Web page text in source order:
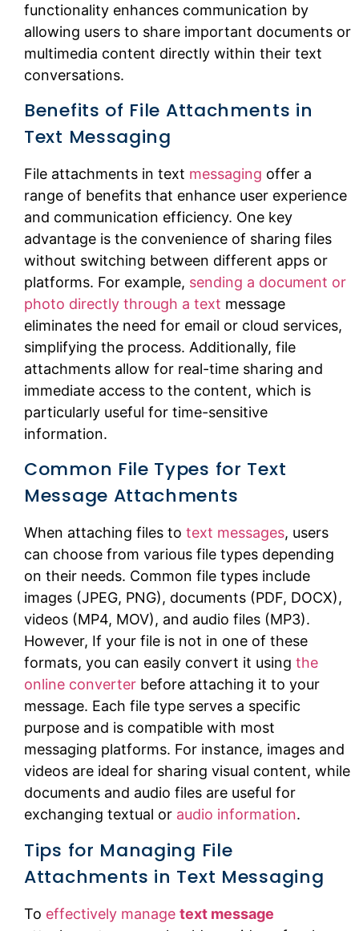
functionality enhances communication by
allowing users to share important documents or
multimedia content directly within their text
conversations.
Benefits of File Attachments in
Text Messaging
File attachments in text messaging offer a
range of benefits that enhance user experience
and communication efficiency. One key
advantage is the convenience of sharing files
without switching between different apps or
platforms. For example, sending a document or
photo directly through a text message
eliminates the need for email or cloud services,
simplifying the process. Additionally, file
attachments allow for real-time sharing and
immediate access to the content, which is
particularly useful for time-sensitive
information.
Common File Types for Text
Message Attachments
When attaching files to text messages, users
can choose from various file types depending
on their needs. Common file types include
images (JPEG, PNG), documents (PDF, DOCX),
videos (MP4, MOV), and audio files (MP3).
However, If your file is not in one of these
formats, you can easily convert it using the
online converter before attaching it to your
message. Each file type serves a specific
purpose and is compatible with most
messaging platforms. For instance, images and
videos are ideal for sharing visual content, while
documents and audio files are useful for
exchanging textual or audio information.
Tips for Managing File
Attachments in Text Messaging
To effectively manage text message